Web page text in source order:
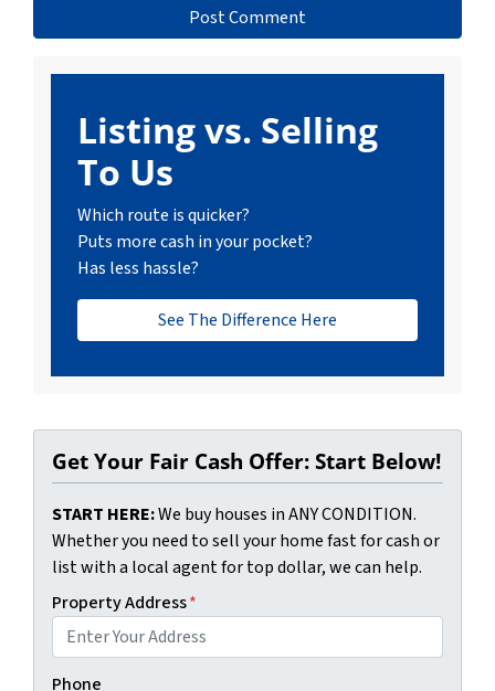
Listing vs. Selling
To Us
Which route is quicker?
Puts more cash in your pocket?
Has less hassle?
See The Difference Here
Get Your Fair Cash Offer: Start Below!
START HERE:We buy houses in ANY CONDITION.
Whether you need to sell your home fast for cash or
list with a local agent for top dollar, we can help.
Property Address*
Phone